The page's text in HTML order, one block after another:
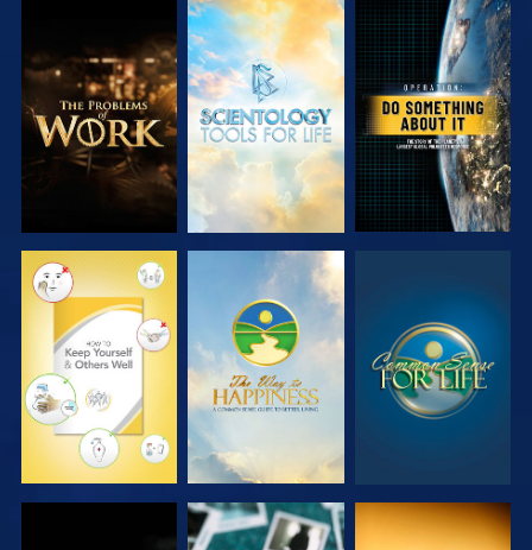
EXPLORE THE
SERIES
EXPLORE THE
SERIES
WATCH
WATCH WATCH WATCH